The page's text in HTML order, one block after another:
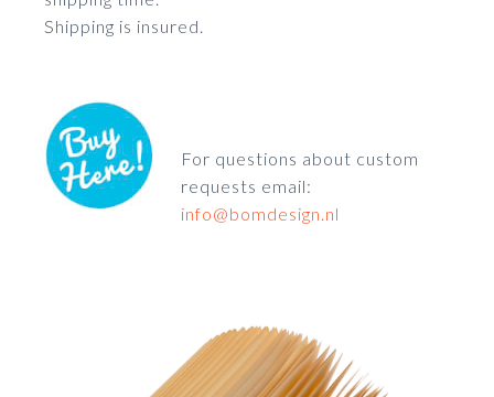
Shipping is insured.
For questions about custom
requests email:
info@bomdesign.nl